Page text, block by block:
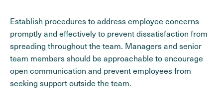
Establish procedures to address employee concerns
promptly and effectively to prevent dissatisfaction from
spreading throughout the team. Managers and senior
team members should be approachable to encourage
open communication and prevent employees from
seeking support outside the team.